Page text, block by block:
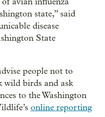
state,” said
disease
State
people not to
wild birds and ask
to the Washington
online reporting